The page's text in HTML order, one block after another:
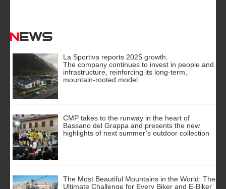
News
La Sportiva reports 2025 growth.
The company continues to invest in people and
infrastructure, reinforcing its long-term,
mountain-rooted model
CMP takes to the runway in the heart of
Bassano del Grappa and presents the new
highlights of next summer’s outdoor collection
The Most Beautiful Mountains in the World: The
Ultimate Challenge for Every Biker and E-Biker